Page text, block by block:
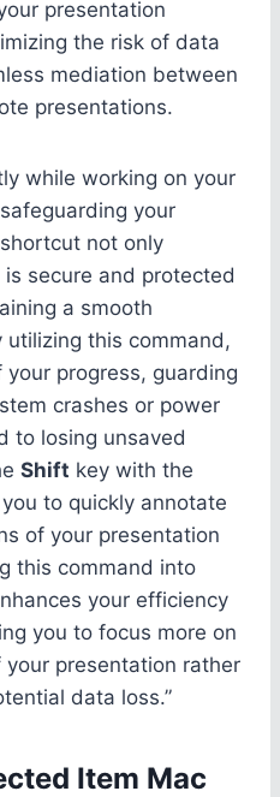
presentation
the risk of data
mediation between
presentations.
while working on your
your
not only
secure and protected
a smooth
this command,
progress, guarding
crashes or power
to losing unsaved
Shift key with the
to quickly annotate
of your presentation
this command into
your efficiency
you to focus more on
presentation rather
data loss.”
Item Mac